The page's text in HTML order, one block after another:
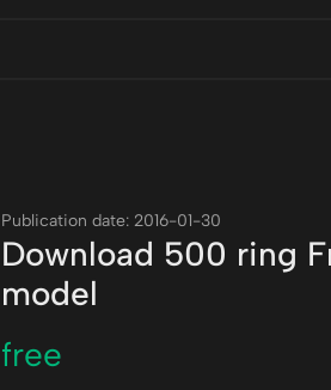
Publication date: 2016-01-30
Download 500 ring
model
free